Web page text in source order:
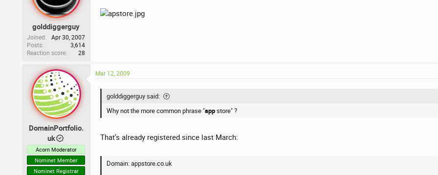
golddiggerguy
Joined
Apr 30, 2007
Posts
3,614
Reaction score
28
DomainPortfolio.
uk
Acorn Moderator
Nominet Member
Nominet Registrar
Mar 12, 2009
golddiggerguy said:
Why not the more common phrase "appstore" ?
That's already registered since last March:
Domain: appstore.co.uk